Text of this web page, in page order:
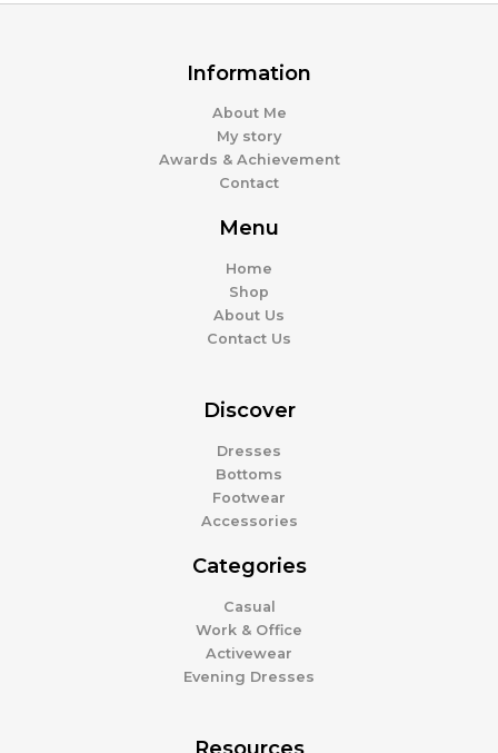
Information
About Me
My story
Awards & Achievement
Contact
Menu
Home
Shop
About Us
Contact Us
Discover
Dresses
Bottoms
Footwear
Accessories
Categories
Casual
Work & Office
Activewear
Evening Dresses
Resources